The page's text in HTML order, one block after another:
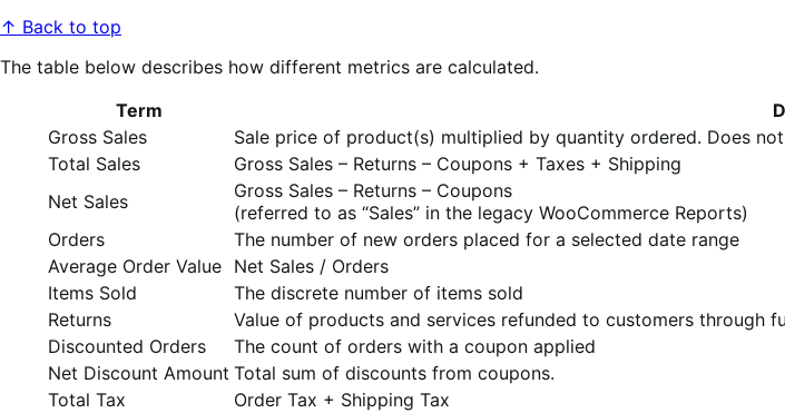
↑ Back to top
The table below describes how different metrics are calculated.
Term
Gross Sales
Sale price of product(s) multiplied by quantity ordered. Does
Total Sales
Gross Sales – Returns – Coupons + Taxes + Shipping
Net Sales
Gross Sales – Returns – Coupons
(referred to as “Sales” in the legacy WooCommerce Reports)
Orders
The number of new orders placed for a selected date range
Average Order Value Net Sales / Orders
Items Sold
The discrete number of items sold
Returns
Value of products and services refunded to customers through
Discounted Orders
The count of orders with a coupon applied
Net Discount Amount Total sum of discounts from coupons.
Total Tax
Order Tax + Shipping Tax